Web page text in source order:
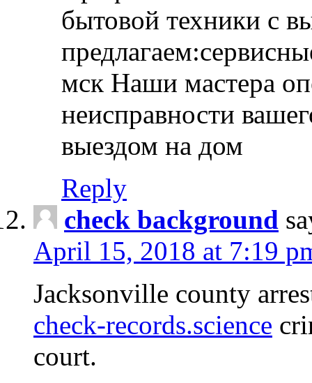
бытовой техники с
мск Наши мастера
неисправности
выездом на дом
Reply
check background
April 15, 2018 at 7:19
Jacksonville county
check-records.science
court.